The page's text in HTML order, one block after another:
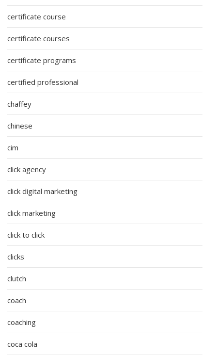
certificate course
certificate courses
certificate programs
certified professional
chaffey
chinese
cim
click agency
click digital marketing
click marketing
click to click
clicks
clutch
coach
coaching
coca cola